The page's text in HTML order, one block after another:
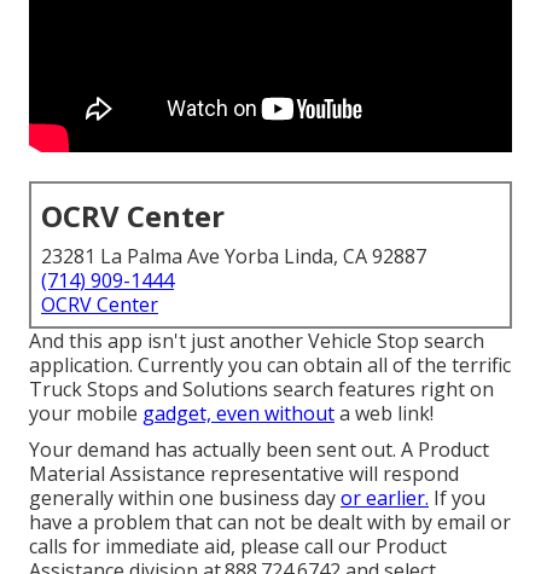
OCRV Center
23281 La Palma Ave Yorba Linda, CA 92887
(714) 909-1444
OCRV Center
And this app isn't just another Vehicle Stop search
application. Currently you can obtain all of the terrific
Truck Stops and Solutions search features right on
your mobile gadget, even withouta web link!
Your demand has actually been sent out. A Product
Material Assistance representative will respond
generally within one business dayor earlier. If you
have a problem that can not be dealt with by email or
calls for immediate aid, please call our Product